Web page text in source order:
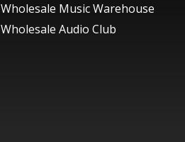
Wholesale Music Warehouse
Wholesale Audio Club